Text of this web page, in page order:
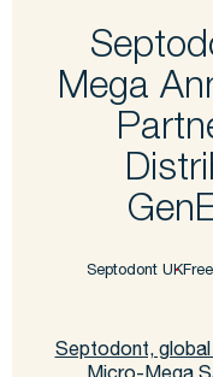
Mega
Septodont UK
Septodont, global